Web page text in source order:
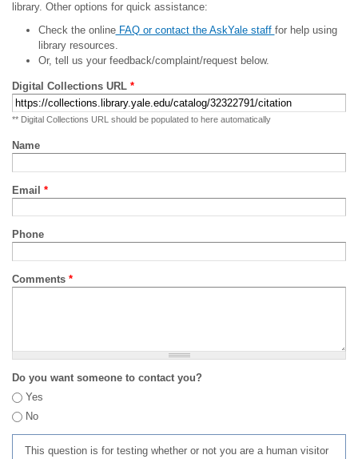
library. Other options for quick assistance:
Check the onlineFAQ or contact the AskYale staff for help using
library resources.
Or, tell us your feedback/complaint/request below.
Digital Collections URL *
** Digital Collections URL should be populated to here automatically
Name
Email *
Phone
Comments *
Do you want someone to contact you?
Yes
No
This question is for testing whether or not you are a human visitor